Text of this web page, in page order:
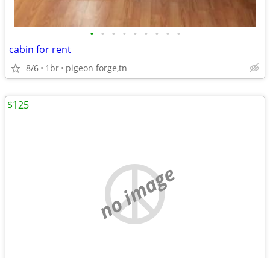
• • • • • • • • •
cabin for rent
8/6 1br pigeon forge,tn
no image
$125